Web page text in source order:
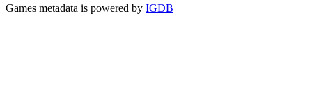
Games metadata is powered by IGDB